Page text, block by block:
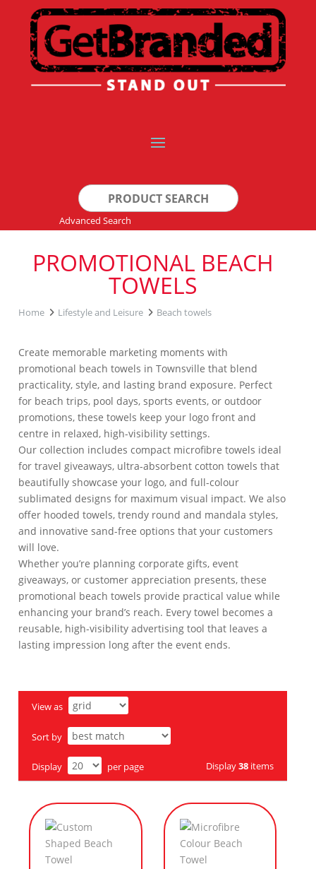
Search
for:
Advanced Search
PROMOTIONAL BEACH
TOWELS
Home Lifestyle and Leisure Beach towels
Create memorable marketing moments with
promotional beach towels in Townsville that blend
practicality, style, and lasting brand exposure. Perfect
for beach trips, pool days, sports events, or outdoor
promotions, these towels keep your logo front and
centre in relaxed, high-visibility settings.
Our collection includes compact microfibre towels ideal
for travel giveaways, ultra-absorbent cotton towels that
beautifully showcase your logo, and full-colour
sublimated designs for maximum visual impact. We also
offer hooded towels, trendy round and mandala styles,
and innovative sand-free options that your customers
will love.
Whether you’re planning corporate gifts, event
giveaways, or customer appreciation presents, these
promotional beach towels provide practical value while
enhancing your brand’s reach. Every towel becomes a
reusable, high-visibility advertising tool that leaves a
lasting impression long after the event ends.
View as
Sort by
Display per page Display38 items